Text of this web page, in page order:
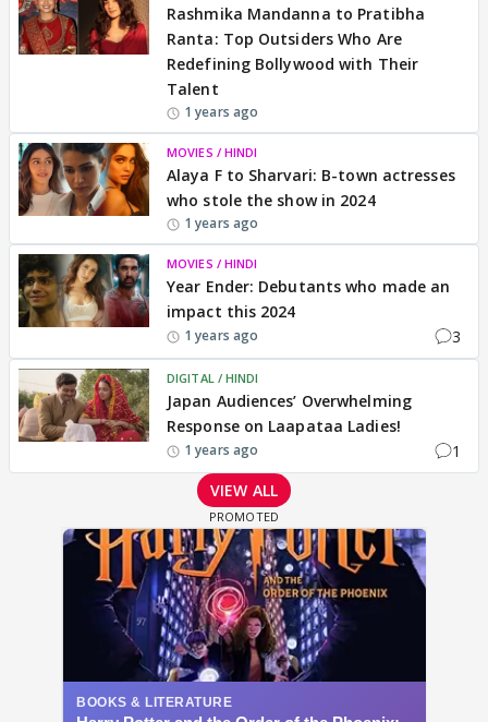
Rashmika Mandanna to Pratibha
Ranta: Top Outsiders Who Are
Redefining Bollywood with Their
Talent
1 years ago
MOVIES / HINDI
Alaya F to Sharvari: B-town actresses
who stole the show in 2024
1 years ago
MOVIES / HINDI
Year Ender: Debutants who made an
impact this 2024
1 years ago 3
DIGITAL / HINDI
Japan Audiences’ Overwhelming
Response on Laapataa Ladies!
1 years ago
1
VIEW ALL